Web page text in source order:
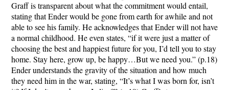
Graff is transparent about what the commitment would entail,
stating that Ender would be gone from earth for awhile and not
able to see his family. He acknowledges that Ender will not have
a normal childhood. He even states, “if it were just a matter of
choosing the best and happiest future for you, I’d tell you to stay
home. Stay here, grow up, be happy…But we need you.” (p.18)
Ender understands the gravity of the situation and how much
they need him in the war, stating, “It’s what I was born for, isn’t